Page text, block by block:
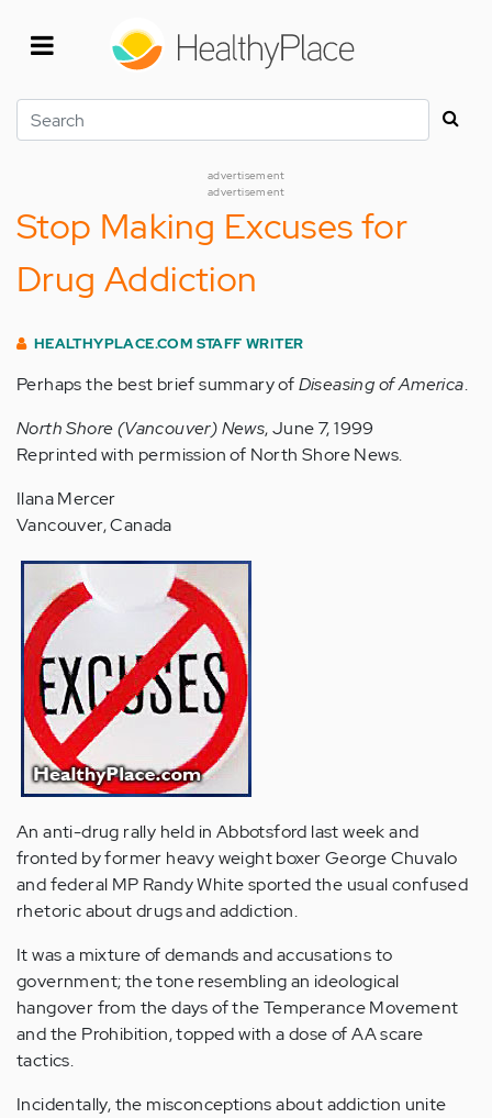
Search
advertisement
advertisement
Stop Making Excuses for
Drug Addiction
HEALTHYPLACE.COM STAFF WRITER
Perhaps the best brief summary ofDiseasing of America.
North Shore (Vancouver) News, June 7, 1999
Reprinted with permission of North Shore News.
Ilana Mercer
Vancouver, Canada
An anti-drug rally held in Abbotsford last week and
fronted by former heavy weight boxer George Chuvalo
and federal MP Randy White sported the usual confused
rhetoric about drugs and addiction.
It was a mixture of demands and accusations to
government; the tone resembling an ideological
hangover from the days of the Temperance Movement
and the Prohibition, topped with a dose of AA scare
tactics.
Incidentally, the misconceptions about addiction unite